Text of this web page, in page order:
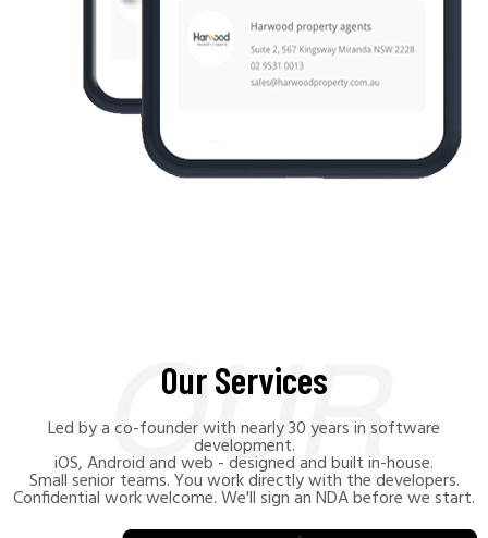
Our Services
Led by a co-founder with nearly 30 years in software
development.
iOS, Android and web - designed and built in-house.
Small senior teams. You work directly with the developers.
Confidential work welcome. We'll sign an NDA before we start.